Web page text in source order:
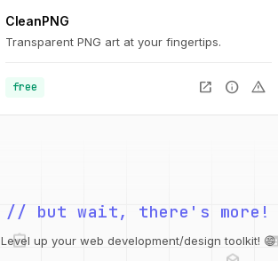
CleanPNG
Transparent PNG art at your fingertips.
free open_in_new info warning
integration_instructions
grid_view
code
// but wait, there's more!
Level up your web development/design toolkit! 😄